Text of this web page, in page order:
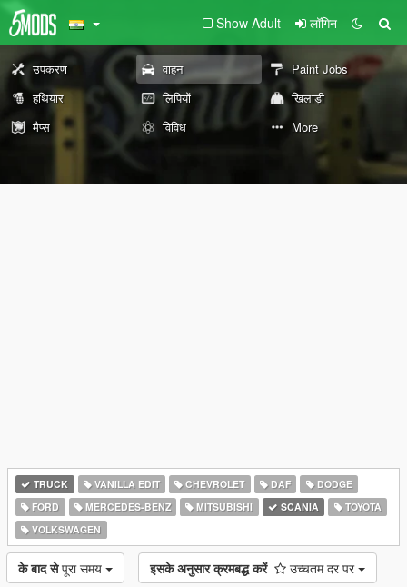
Show Adult लॉगिन
उपकरण वाहन
Paint Jobs
हथियार
लिपियों
खिलाड़ी
मैप्स
विविध More
TRUCK VANILLA EDIT CHEVROLET DAF
DODGE
FORD
MERCEDES-BENZ MITSUBISHI SCANIA
TOYOTA
VOLKSWAGEN
के बाद से पूरा समय इसके अनुसार क्रमबद्ध करें उच्चतम दर पर